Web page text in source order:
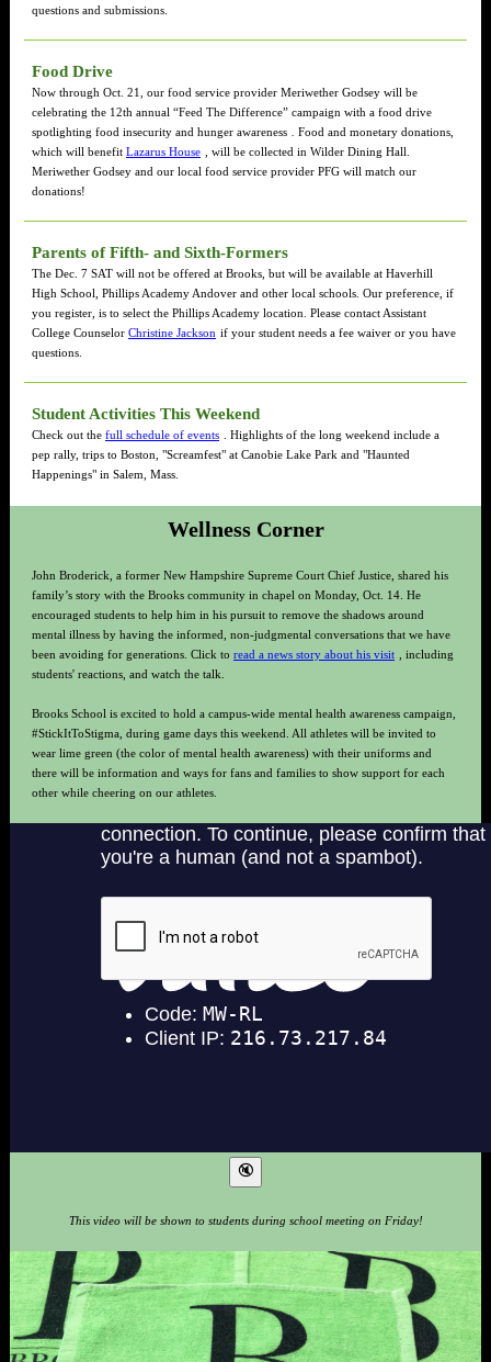
questions and submissions.
Food Drive
Now through Oct. 21, our food service provider Meriwether Godsey will be
celebrating the 12th annual “Feed The Difference” campaign with a food drive
spotlighting food insecurity and hunger awareness
Food and monetary donations,
which will benefit Lazarus House
, will be collected in Wilder Dining Hall.
Meriwether Godsey and our local food service provider PFG will match our
donations!
Parents of Fifth- and Sixth-Formers
The Dec. 7 SAT will not be offered at Brooks, but will be available at Haverhill
High School, Phillips Academy Andover and other local schools. Our preference, if
you register, is to select the Phillips Academy location. Please contact Assistant
College Counselor Christine Jackson if your student needs a fee waiver or you have
questions.
Student Activities This Weekend
Check out the full schedule of events
. Highlights of the long weekend include a
pep rally, trips to Boston, "Screamfest" at Canobie Lake Park and "Haunted
Happenings" in Salem, Mass.
Wellness Corner
John Broderick, a former New Hampshire Supreme Court Chief Justice, shared his
family’s story with the Brooks community in chapel on Monday, Oct. 14. He
encouraged students to help him in his pursuit to remove the shadows around
mental illness by having the informed, non-judgmental conversations that we have
been avoiding for generations. Click to read a news story about his visit
, including
students' reactions, and watch the talk.
Brooks School is excited to hold a campus-wide mental health awareness campaign,
#StickItToStigma, during game days this weekend. All athletes will be invited to
wear lime green (the color of mental health awareness) with their uniforms and
there will be information and ways for fans and families to show support for each
other while cheering on our athletes.
This video will be shown to students during school meeting on Friday!